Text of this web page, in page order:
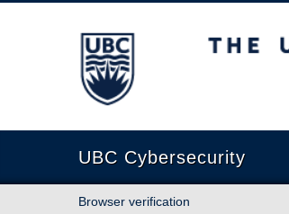
The University of British Columbia
UBC Cybersecurity
Browser verification